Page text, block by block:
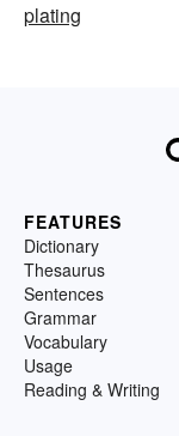
plating
FEATURES
Dictionary
Thesaurus
Sentences
Grammar
Vocabulary
Usage
Reading & Writing